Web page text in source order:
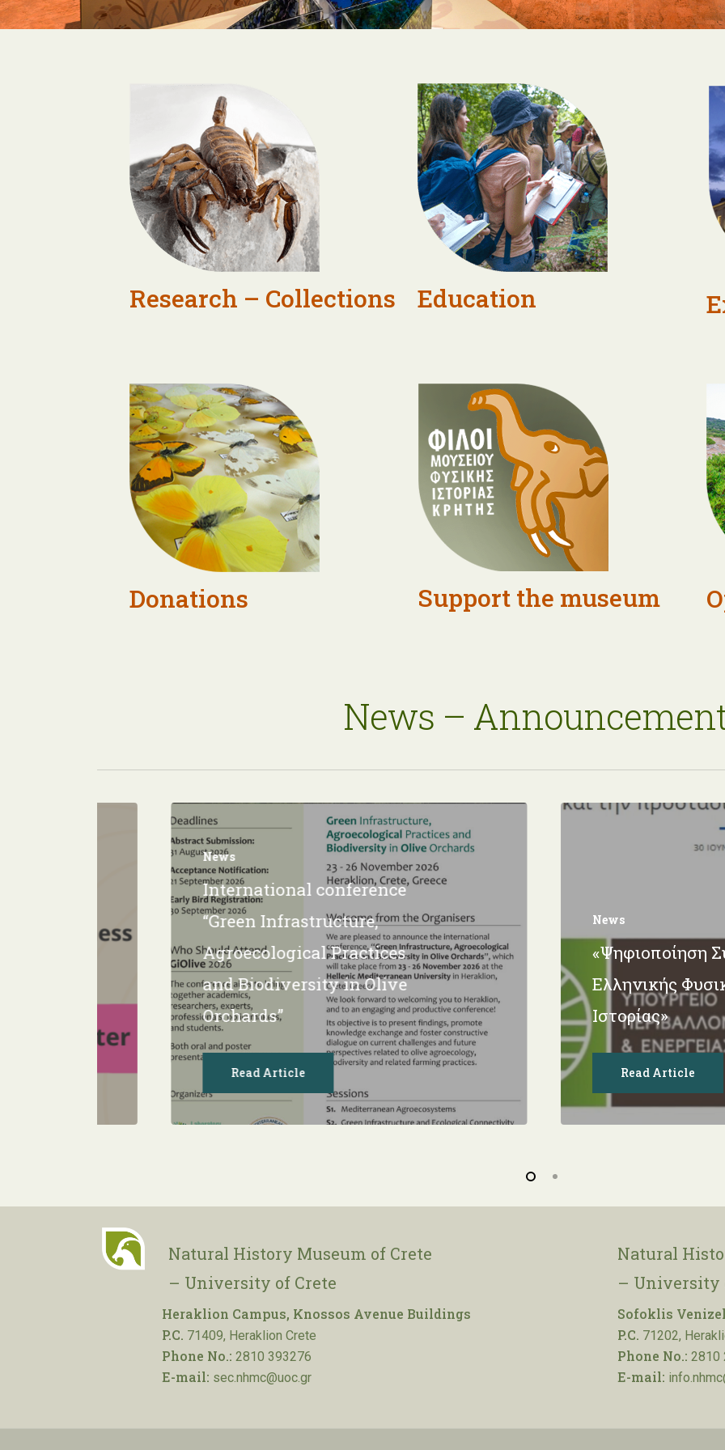
Research – Collections Education
Donations Support the museum
News –
News
Ιnternational conference
“Green Infrastructure,
Agroecological Practices
and Biodiversity in Olive
Orchards”
Read Article
News
«Ψηφιοποίηση
Ελληνικής
Ιστορίας»
Read Article
Natural History Museum of Crete
– University of Crete
Heraklion Campus, Knossos Avenue Buildings
P.C. 71409, Heraklion Crete
Phone No.: 2810 393276
E-mail: sec.nhmc@uoc.gr
Natural
– University
Sofoklis
P.C. 71202,
Phone No.: 2810
E-mail: